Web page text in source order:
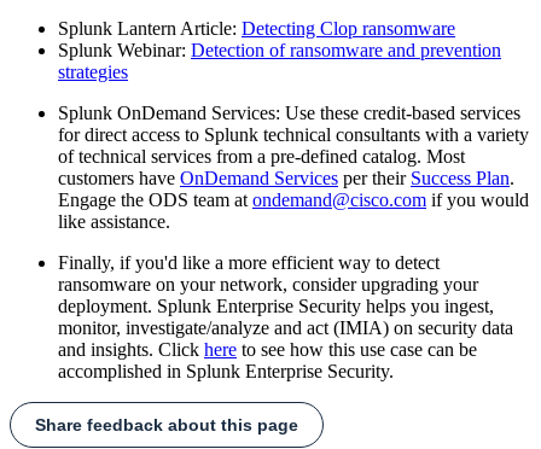
Splunk Lantern Article: Detecting Clop ransomware
Splunk Webinar: Detection of ransomware and prevention
strategies
Splunk OnDemand Services: Use these credit-based services
for direct access to Splunk technical consultants with a variety
of technical services from a pre-defined catalog. Most
customers have OnDemand Services per their Success Plan.
Engage the ODS team at ondemand@cisco.com if you would
like assistance.
Finally, if you'd like a more efficient way to detect
ransomware on your network, consider upgrading your
deployment. Splunk Enterprise Security helps you ingest,
monitor, investigate/analyze and act (IMIA) on security data
and insights. Click here to see how this use case can be
accomplished in Splunk Enterprise Security.
Share feedback about this page